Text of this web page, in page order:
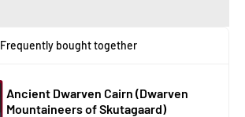
Frequently bought together
Ancient Dwarven Cairn (Dwarven
Mountaineers of Skutagaard)